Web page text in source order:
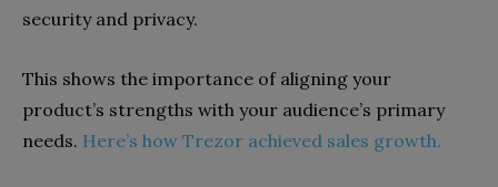
security and privacy.
This shows the importance of aligning your
product’s strengths with your audience’s primary
needs. Here’s how Trezor achieved sales growth.